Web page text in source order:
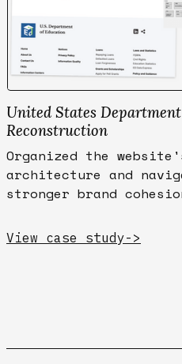
United States
Reconstruction
Organized the
architecture and
stronger brand
View case study->